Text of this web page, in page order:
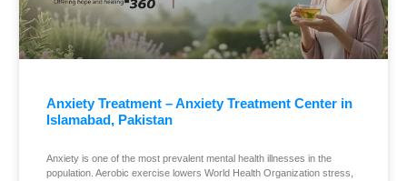
Anxiety Treatment – Anxiety Treatment Center in
Islamabad, Pakistan
Anxiety is one of the most prevalent mental health illnesses in the
population. Aerobic exercise lowers World Health Organization stress,